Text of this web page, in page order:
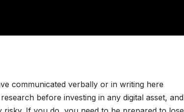
communicated verbally or in writing here
before investing in any digital asset, and